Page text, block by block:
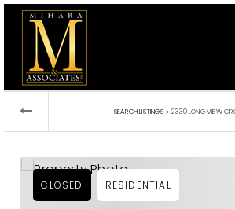
SEARCH LISTINGS › 2330 LONG VIEW
CLOSED RESIDENTIAL